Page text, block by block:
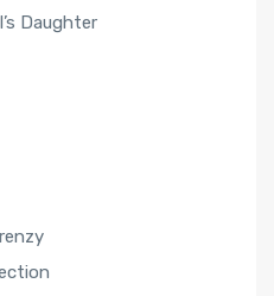
Daughter